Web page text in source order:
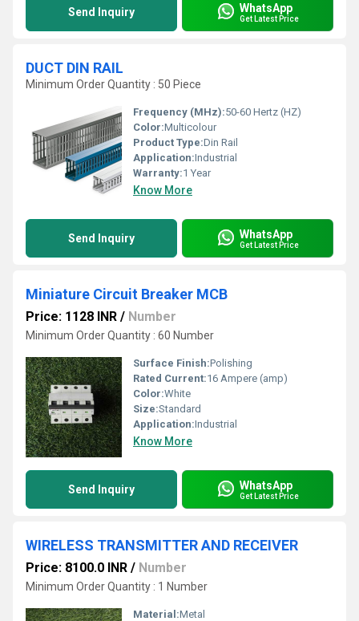
Send Inquiry WhatsApp
Get Latest Price
DUCT DIN RAIL
Minimum Order Quantity : 50 Piece
Frequency (MHz):50-60 Hertz (HZ)
Color:Multicolour
Product Type:Din Rail
Application:Industrial
Warranty:1 Year
Know More
Send Inquiry WhatsApp
Get Latest Price
Miniature Circuit Breaker MCB
Price: 1128 INR / Number
Minimum Order Quantity : 60 Number
Surface Finish:Polishing
Rated Current:16 Ampere (amp)
Color:White
Size:Standard
Application:Industrial
Know More
Send Inquiry WhatsApp
Get Latest Price
WIRELESS TRANSMITTER AND RECEIVER
Price: 8100.0 INR / Number
Minimum Order Quantity : 1 Number
Material:Metal